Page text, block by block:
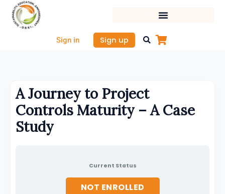
Skip
content
Sign in Sign up
A Journey to Project
Controls Maturity – A Case
Study
Current Status
NOT ENROLLED